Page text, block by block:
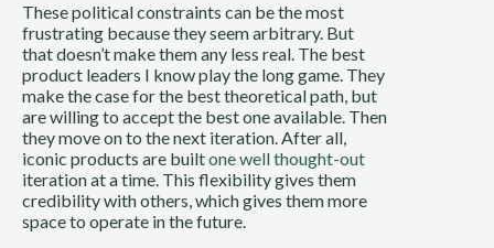
These political constraints can be the most
frustrating because they seem arbitrary. But
that doesn’t make them any less real. The best
product leaders I know play the long game. They
make the case for the best theoretical path, but
are willing to accept the best one available. Then
they move on to the next iteration. After all,
iconic products are built one well thought-out
iteration at a time. This flexibility gives them
credibility with others, which gives them more
space to operate in the future.